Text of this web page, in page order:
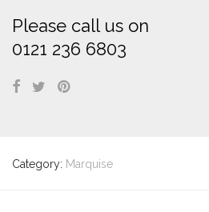
Please call us on
0121 236 6803
Category: Marquise